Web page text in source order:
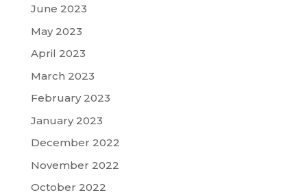
June 2023
May 2023
April 2023
March 2023
February 2023
January 2023
December 2022
November 2022
October 2022